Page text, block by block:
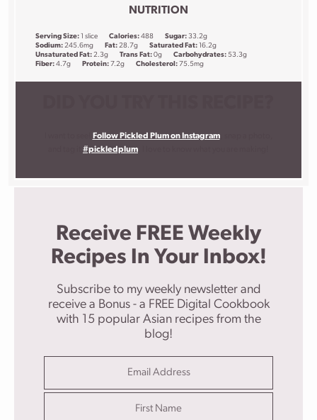
NUTRITION
Serving Size: 1 slice Calories: 488 Sugar: 33.2g
Sodium: 245.6mg Fat: 28.7g Saturated Fat: 16.2g
Unsaturated Fat: 2.3g Trans Fat: 0g Carbohydrates: 53.3g
Fiber: 4.7g Protein: 7.2g Cholesterol: 75.5mg
Follow Pickled Plum on Instagram, snap a photo,
#pickledplum
Receive FREE Weekly
Recipes In Your Inbox!
Subscribe to my weekly newsletter and
receive a Bonus - a FREE Digital Cookbook
with 15 popular Asian recipes from the
blog!